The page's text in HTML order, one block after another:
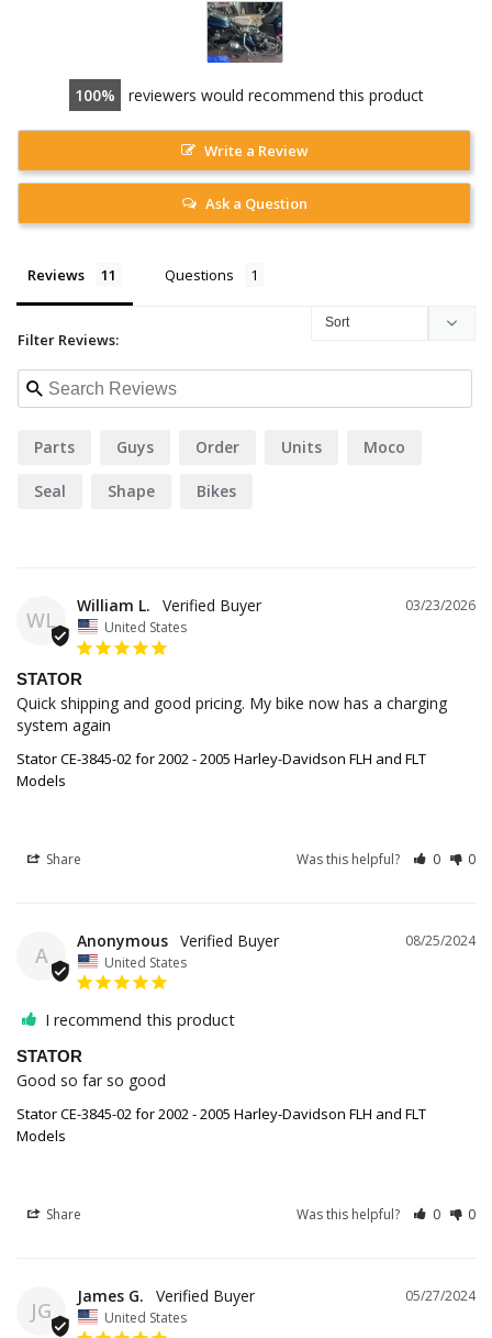
100 reviewers would recommend this product
Write a Review
Ask a Question
Reviews Questions
Filter Reviews:
Parts Guys Order Units Moco
Seal Shape Bikes
WL
03/23/2026
William L.
United States
STATOR
Quick shipping and good pricing. My bike now has a charging
system again
Stator CE-3845-02 for 2002 - 2005 Harley-Davidson FLH and FLT
Models
Share Was this helpful? 0 0
A
08/25/2024
Anonymous
United States
I recommend this product
STATOR
Good so far so good
Stator CE-3845-02 for 2002 - 2005 Harley-Davidson FLH and FLT
Models
Share Was this helpful? 0 0
JG
05/27/2024
James G.
United States